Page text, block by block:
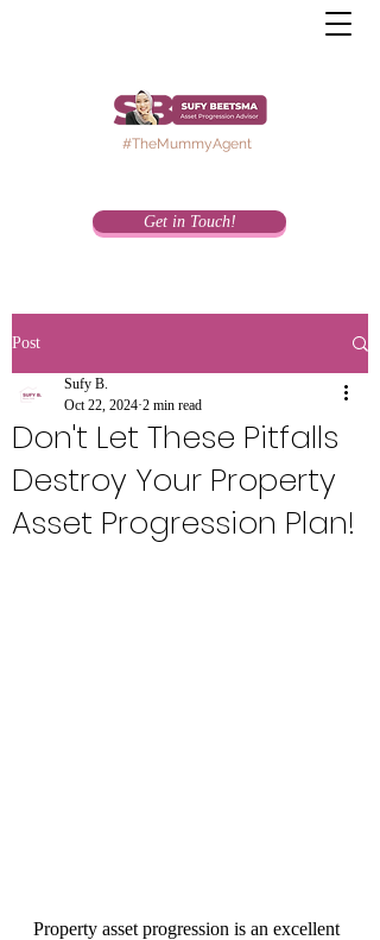
#TheMummyAgent
Get in Touch!
Post
Don't Let These Pitfalls
Destroy Your Property
Asset Progression Plan!
Sufy B.
Oct 22, 2024 2 min read
Property asset progression is an excellent